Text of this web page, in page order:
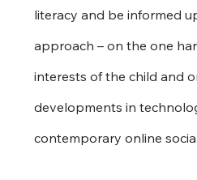
literacy and be informed
approach – on the one
interests of the child and
developments in
contemporary online